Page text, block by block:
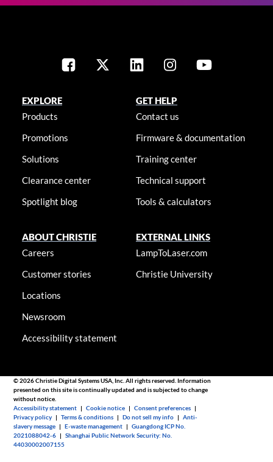
EXPLORE
Products
Promotions
Solutions
Clearance center
Spotlight blog
GET HELP
Contact us
Firmware & documentation
Training center
Technical support
Tools & calculators
ABOUT CHRISTIE
Careers
Customer stories
Locations
Newsroom
Accessibility statement
EXTERNAL LINKS
LampToLaser.com
Christie University
© 2026 Christie Digital Systems USA, Inc. All rights reserved. Information
presented on this site is continually updated and is subjected to change
without notice.
Accessibility statement |Cookie notice |Consent preferences |
Privacy policy |Terms & conditions |Do not sell my info |Anti-
slavery message |E-waste management |Guangdong ICP No.
2021088042-6 |Shanghai Public Network Security: No.
44030002007155